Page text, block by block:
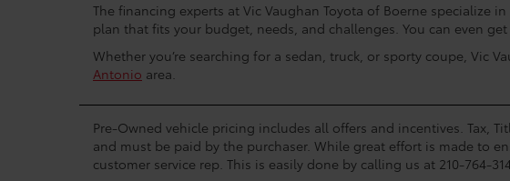
The financing experts at Vic Vaughan Toyota of Boerne specialize
plan that fits your budget, needs, and challenges. You can even
Whether you’re searching for a sedan, truck, or sporty coupe, Vic
Antonio area.
Pre-Owned vehicle pricing includes all offers and incentives. Tax,
and must be paid by the purchaser. While great effort is made to
customer service rep. This is easily done by calling us at 210-764-